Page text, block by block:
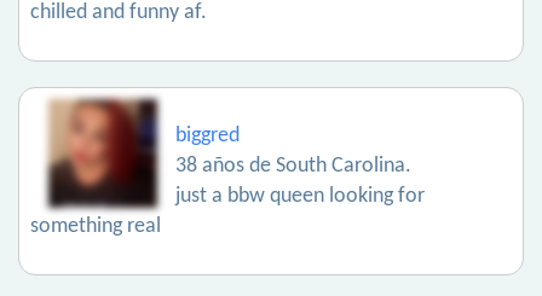
chilled and funny af.
biggred
38 años de South Carolina.
just a bbw queen looking for
something real